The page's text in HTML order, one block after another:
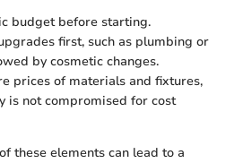
budget before starting.
first, such as plumbing or
by cosmetic changes.
prices of materials and fixtures,
is not compromised for cost
these elements can lead to a